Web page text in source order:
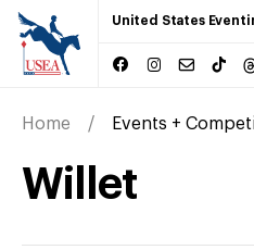
United States
Home Events +
Willet